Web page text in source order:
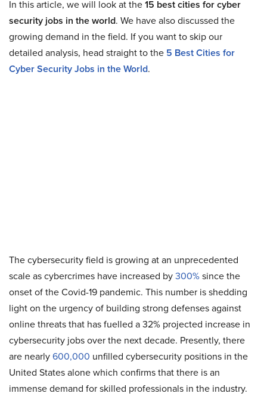
In this article, we will look at the15 best cities for cyber
security jobs in the world. We have also discussed the
growing demand in the field. If you want to skip our
detailed analysis, head straight to the 5 Best Cities for
Cyber Security Jobs in the World.
The cybersecurity field is growing at an unprecedented
scale as cybercrimes have increased by300%since the
onset of the Covid-19 pandemic. This number is shedding
light on the urgency of building strong defenses against
online threats that has fuelled a 32% projected increase in
cybersecurity jobs over the next decade. Presently, there
are nearly600,000 unfilled cybersecurity positions in the
United States alone which confirms that there is an
immense demand for skilled professionals in the industry.